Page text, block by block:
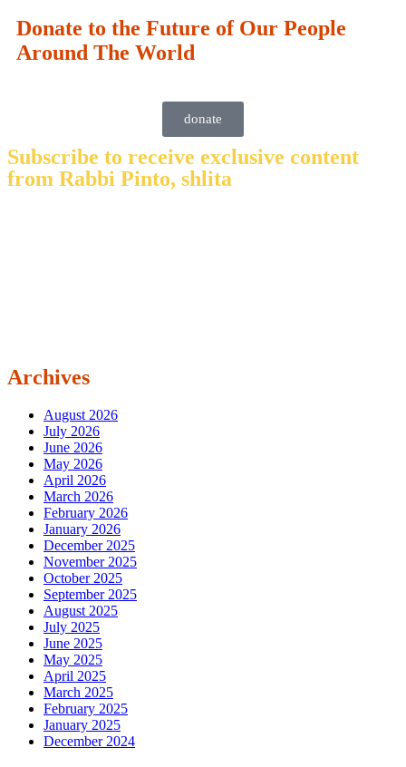
Donate to the Future of Our People
Around The World
donate
Subscribe to receive exclusive content
from Rabbi Pinto, shlita
Archives
August 2026
July 2026
June 2026
May 2026
April 2026
March 2026
February 2026
January 2026
December 2025
November 2025
October 2025
September 2025
August 2025
July 2025
June 2025
May 2025
April 2025
March 2025
February 2025
January 2025
December 2024